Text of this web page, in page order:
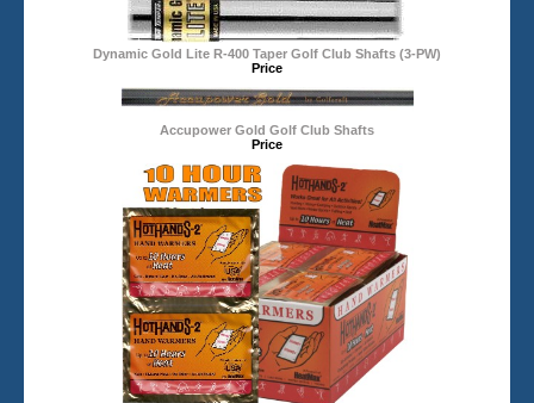
Dynamic Gold Lite R-400 Taper Golf Club Shafts (3-PW)
Price
Accupower Gold Golf Club Shafts
Price